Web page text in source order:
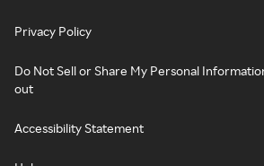
Privacy Policy
Do Not Sell or Share My Personal
out
Accessibility Statement